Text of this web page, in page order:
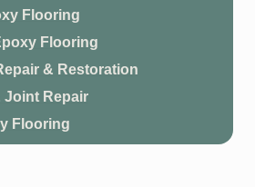
Flooring
Flooring
& Restoration
Joint Repair
Flooring